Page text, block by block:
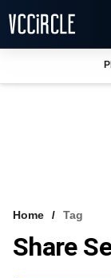
VCC INTELLIGENCE
Home Tag
Share